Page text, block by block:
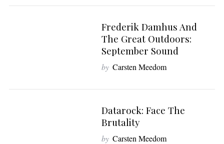
Frederik Damhus And
The Great Outdoors:
September Sound
by Carsten Meedom
Datarock: Face The
Brutality
by Carsten Meedom